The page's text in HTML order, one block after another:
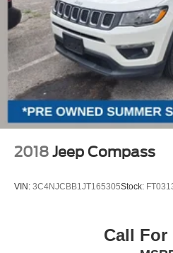
2018 Jeep Compass
VIN: 3C4NJCBB1JT165305Stock:
Call For